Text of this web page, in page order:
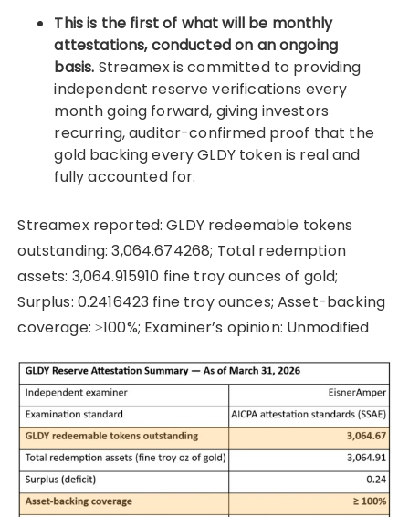
This is the first of what will be monthly
attestations, conducted on an ongoing
basis. Streamex is committed to providing
independent reserve verifications every
month going forward, giving investors
recurring, auditor-confirmed proof that the
gold backing every GLDY token is real and
fully accounted for.
Streamex reported: GLDY redeemable tokens
outstanding: 3,064.674268; Total redemption
assets: 3,064.915910 fine troy ounces of gold;
Surplus: 0.2416423 fine troy ounces; Asset-backing
coverage: ≥100%; Examiner’s opinion: Unmodified